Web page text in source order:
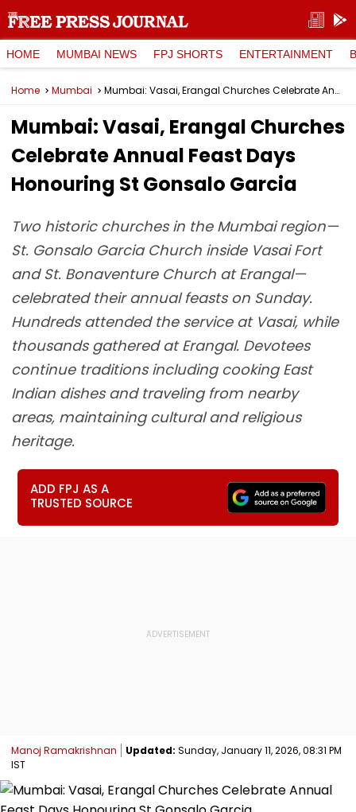
HOME MUMBAI NEWS FPJ SHORTS ENTERTAINMENT
Home Mumbai Mumbai: Vasai, Erangal Churches Celebrate Annual Feast Days Honouring St Gonsalo Garcia
Mumbai: Vasai, Erangal Churches
Celebrate Annual Feast Days
Honouring St Gonsalo Garcia
Two historic churches in the Mumbai region—
St. Gonsalo Garcia Church inside Vasai Fort
and St. Bonaventure Church at Erangal—
celebrated their annual feasts on Sunday.
Hundreds attended the service at Vasai, while
thousands gathered at Erangal. Devotees
continue traditions including cooking East
Indian dishes and traveling from nearby
areas, maintaining cultural and religious
heritage.
ADD FPJ AS A
TRUSTED SOURCE
Manoj Ramakrishnan Updated: Sunday, January 11, 2026, 08:31 PM
IST